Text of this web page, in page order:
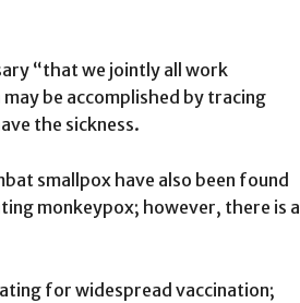
“that we jointly all work
be accomplished by tracing
the sickness.
smallpox have also been found
monkeypox; however, there is a
for widespread vaccination;